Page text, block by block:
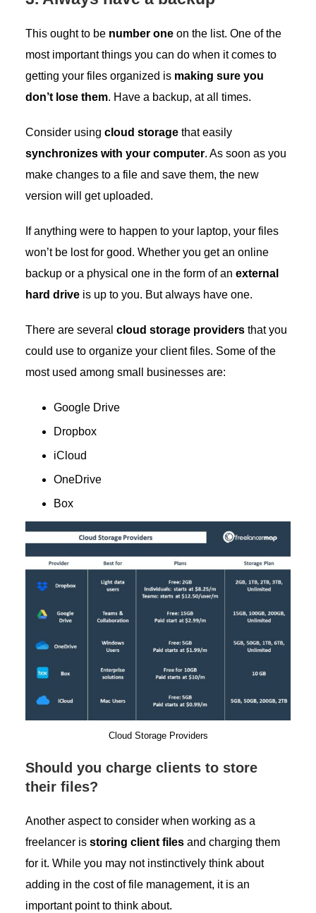
This ought to be number oneon the list. One of the
most important things you can do when it comes to
getting your files organized is making sure you
don’t lose them. Have a backup, at all times.
Consider using cloud storagethat easily
synchronizes with your computer. As soon as you
make changes to a file and save them, the new
version will get uploaded.
If anything were to happen to your laptop, your files
won’t be lost for good. Whether you get an online
backup or a physical one in the form of an external
hard driveis up to you. But always have one.
There are several cloud storage providersthat you
could use to organize your client files. Some of the
most used among small businesses are:
Google Drive
Dropbox
iCloud
OneDrive
Box
Cloud Storage Providers
Should you charge clients to store
their files?
Another aspect to consider when working as a
freelancer is storing client filesand charging them
for it. While you may not instinctively think about
adding in the cost of file management, it is an
important point to think about.